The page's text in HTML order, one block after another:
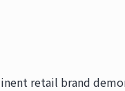
retail brand